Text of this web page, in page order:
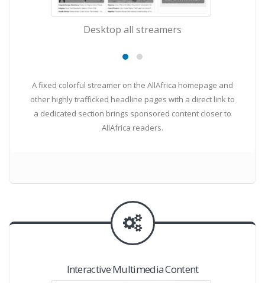
Desktop all streamers
A fixed colorful streamer on the AllAfrica homepage and
other highly trafficked headline pages with a direct link to
a dedicated section brings sponsored content closer to
AllAfrica readers.
Interactive Multimedia Content